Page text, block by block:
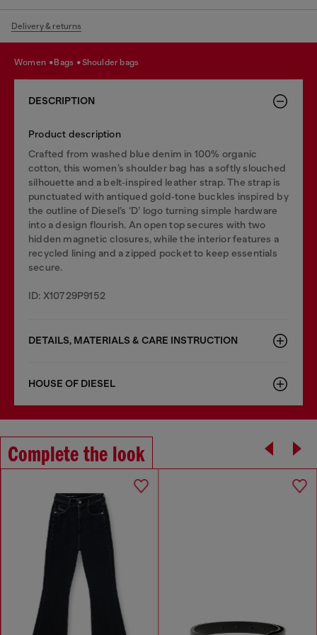
Delivery & returns
women bags shoulder bags
DESCRIPTION
Product description
Crafted from washed blue denim in 100% organic
cotton, this women’s shoulder bag has a softly slouched
silhouette and a belt‑inspired leather strap. The strap is
punctuated with antiqued gold‑tone buckles inspired by
the outline of Diesel’s ‘D’ logo turning simple hardware
into a design flourish. An open top secures with two
hidden magnetic closures, while the interior features a
recycled lining and a zipped pocket to keep essentials
secure.
ID: X10729P9152
DETAILS, MATERIALS & CARE INSTRUCTION
HOUSE OF DIESEL
Complete the look